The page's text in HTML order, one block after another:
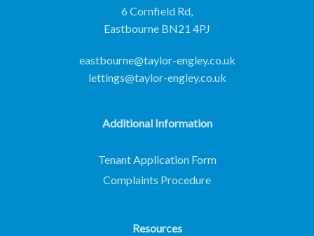
6 Cornfield Rd,
Eastbourne BN21 4PJ
eastbourne@taylor-engley.co.uk
lettings@taylor-engley.co.uk
Additional Information
Tenant Application Form
Complaints Procedure
Resources